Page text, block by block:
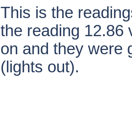
This is the
the reading 12.86
on and they were
(lights out).